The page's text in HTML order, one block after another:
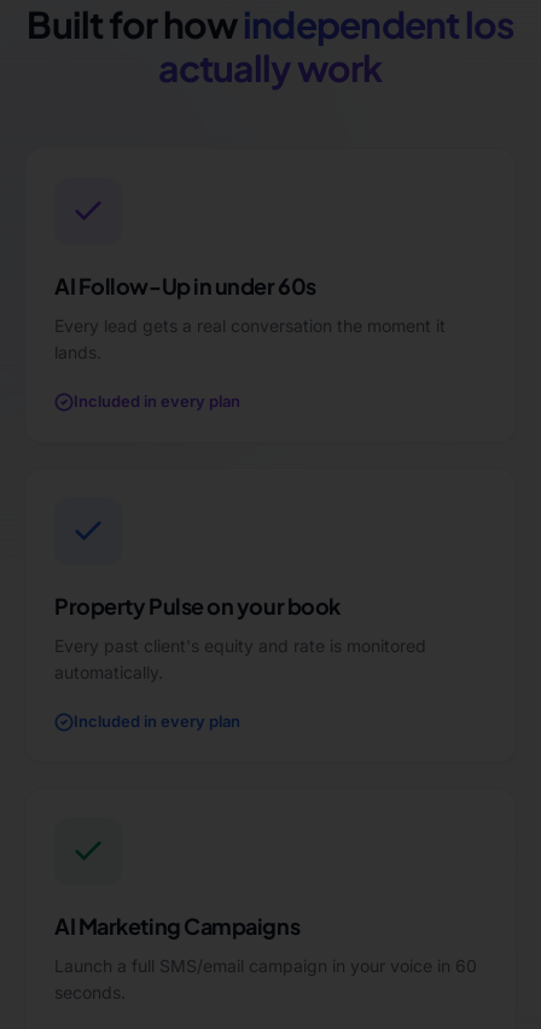
Built for howindependent los
actually work
AI Follow-Up in under 60s
Every lead gets a real conversation the moment it
lands.
Included in every plan
Property Pulse on your book
Every past client's equity and rate is monitored
automatically.
Included in every plan
AI Marketing Campaigns
Launch a full SMS/email campaign in your voice in 60
seconds.